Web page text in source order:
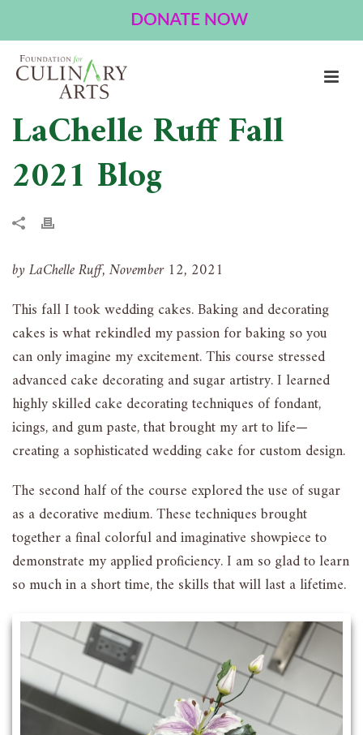
LaChelle Ruff Fall
2021 Blog
by LaChelle Ruff, November 12, 2021
This fall I took wedding cakes. Baking and decorating
cakes is what rekindled my passion for baking so you
can only imagine my excitement. This course stressed
advanced cake decorating and sugar artistry. I learned
highly skilled cake decorating techniques of fondant,
icings, and gum paste, that brought my art to life—
creating a sophisticated wedding cake for custom design.
The second half of the course explored the use of sugar
as a decorative medium. These techniques brought
together a final colorful and imaginative showpiece to
demonstrate my applied proficiency. I am so glad to learn
so much in a short time, the skills that will last a lifetime.